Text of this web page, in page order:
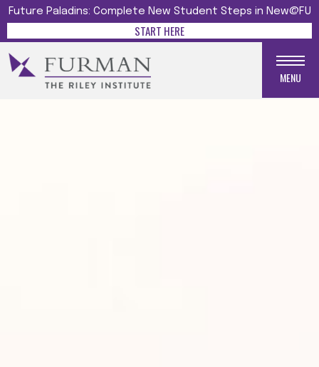
Future Paladins: Complete New Student Steps in New@FU
START HERE
MENU